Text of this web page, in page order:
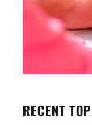
RECENT